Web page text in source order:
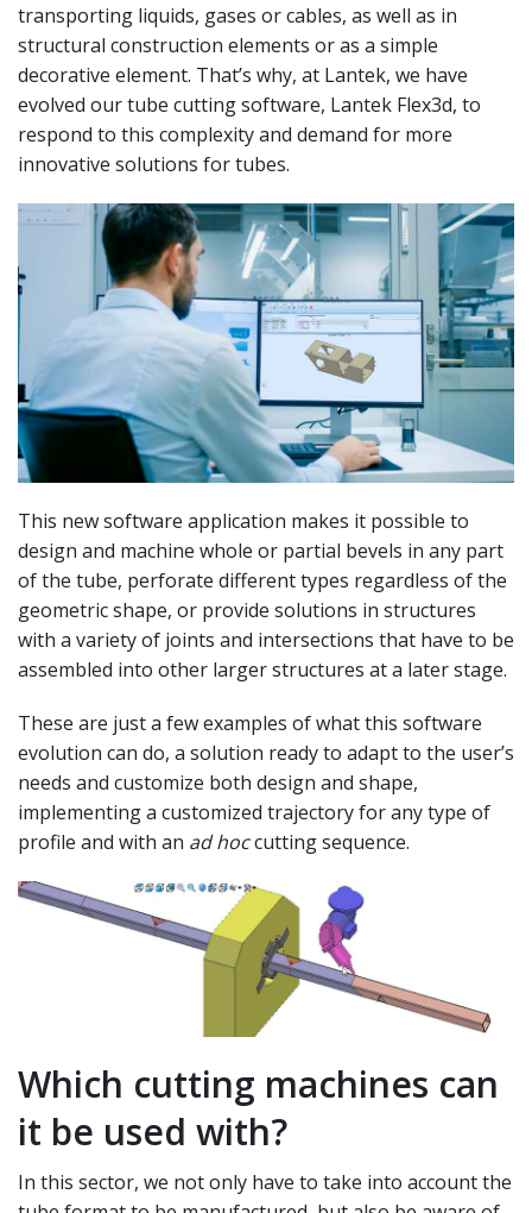
transporting liquids, gases or cables, as well as in
structural construction elements or as a simple
decorative element. That’s why, at Lantek, we have
evolved our tube cutting software, Lantek Flex3d, to
respond to this complexity and demand for more
innovative solutions for tubes.
This new software application makes it possible to
design and machine whole or partial bevels in any part
of the tube, perforate different types regardless of the
geometric shape, or provide solutions in structures
with a variety of joints and intersections that have to be
assembled into other larger structures at a later stage.
These are just a few examples of what this software
evolution can do, a solution ready to adapt to the user’s
needs and customize both design and shape,
implementing a customized trajectory for any type of
profile and with an ad hoccutting sequence.
Which cutting machines can
it be used with?
In this sector, we not only have to take into account the